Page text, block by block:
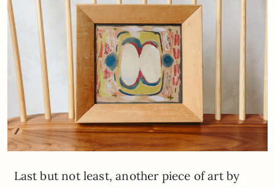
Last but not least, another piece of art by